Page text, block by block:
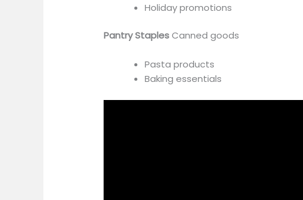
Holiday promotions
Pantry StaplesCanned goods
Pasta products
Baking essentials